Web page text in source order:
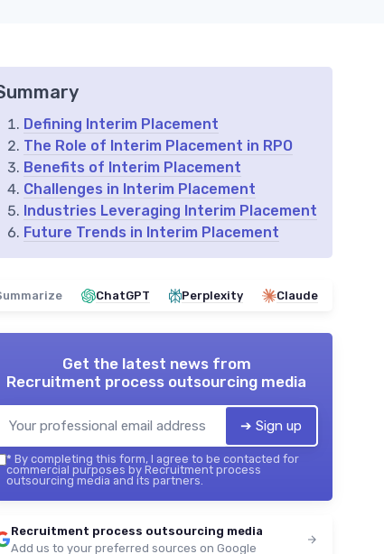
Defining Interim Placement
The Role of Interim Placement in RPO
Benefits of Interim Placement
Challenges in Interim Placement
Industries Leveraging Interim Placement
Future Trends in Interim Placement
ChatGPT Perplexity Claude
Get the latest news from
Recruitment process outsourcing media
➔ Sign up
* By completing this form, I agree to be contacted for
commercial purposes by Recruitment process
outsourcing media and its partners.
Recruitment process outsourcing media
Add us to your preferred sources on Google